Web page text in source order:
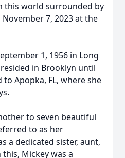
this world surrounded by
7, 2023 at the
1, 1956 in Long
in Brooklyn until
to Apopka, FL, where she
to seven beautiful
to as her
a dedicated sister, aunt,
Mickey was a